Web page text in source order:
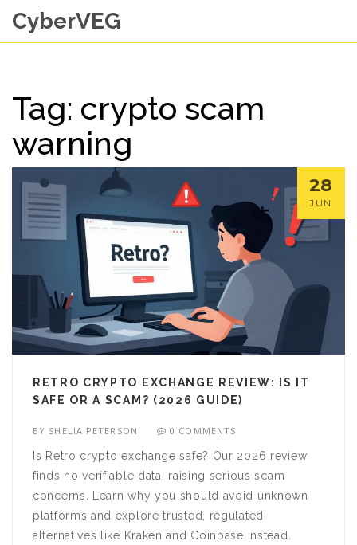
CyberVEG
Tag: crypto scam
warning
28
JUN
RETRO CRYPTO EXCHANGE REVIEW: IS IT
SAFE OR A SCAM? (2026 GUIDE)
BY SHELIA PETERSON 0 COMMENTS
Is Retro crypto exchange safe? Our 2026 review
finds no verifiable data, raising serious scam
concerns. Learn why you should avoid unknown
platforms and explore trusted, regulated
alternatives like Kraken and Coinbase instead.